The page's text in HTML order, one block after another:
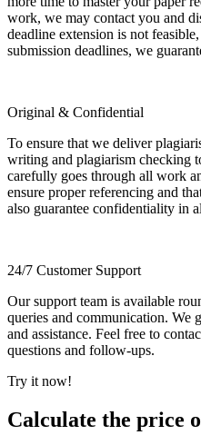
work, we may contact you and
deadline extension is not
submission deadlines, we
Original & Confidential
To ensure that we deliver
writing and plagiarism checking
carefully goes through all work
ensure proper referencing and
also guarantee confidentiality in
24/7 Customer Support
Our support team is available
queries and communication. We
and assistance. Feel free to
questions and follow-ups.
Try it now!
Calculate the price